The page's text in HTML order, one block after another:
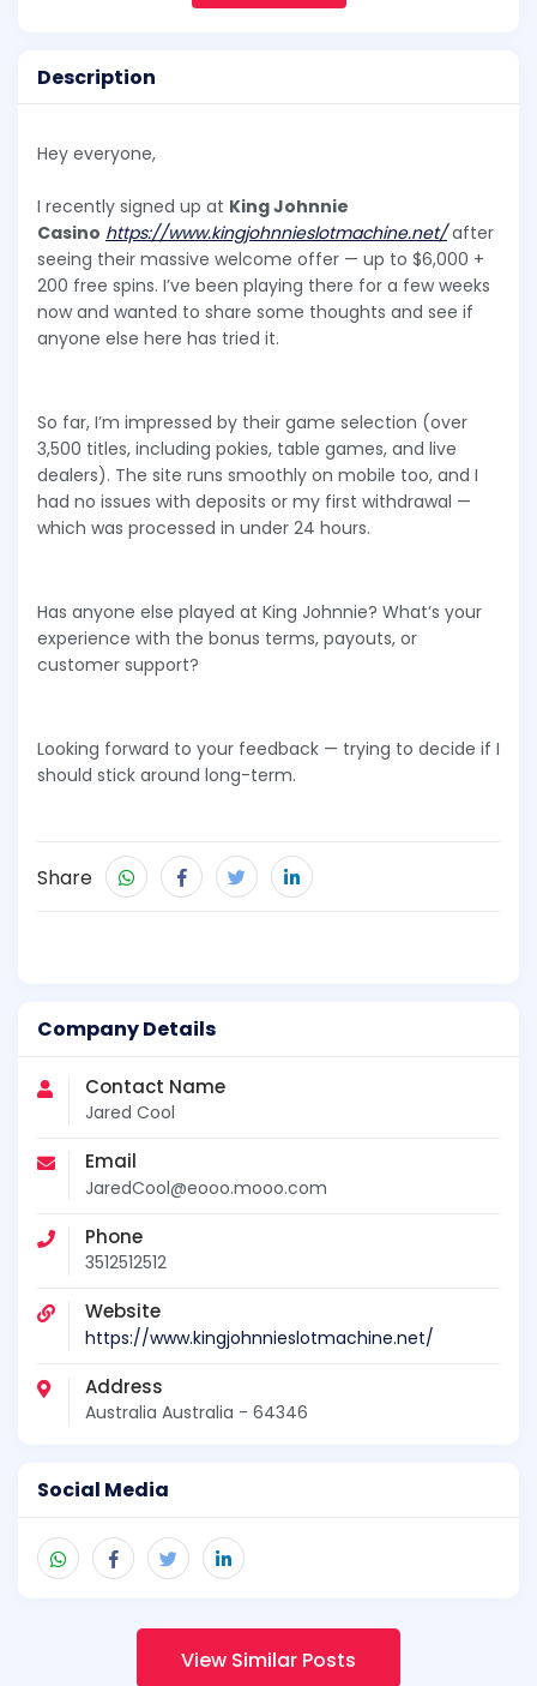
Company Details
Contact Name
Jared Cool
Email
JaredCool@eooo.mooo.com
Phone
3512512512
Website
https://www.kingjohnnieslotmachine.net/
Address
Australia Australia - 64346
Social Media
Description
Hey everyone,
I recently signed up at King Johnnie
Casino https://www.kingjohnnieslotmachine.net/after
seeing their massive welcome offer — up to $6,000 +
200 free spins. I’ve been playing there for a few weeks
now and wanted to share some thoughts and see if
anyone else here has tried it.
So far, I’m impressed by their game selection (over
3,500 titles, including pokies, table games, and live
dealers). The site runs smoothly on mobile too, and I
had no issues with deposits or my first withdrawal —
which was processed in under 24 hours.
Has anyone else played at King Johnnie? What’s your
experience with the bonus terms, payouts, or
customer support?
Looking forward to your feedback — trying to decide if I
should stick around long-term.
Share
View Similar Posts